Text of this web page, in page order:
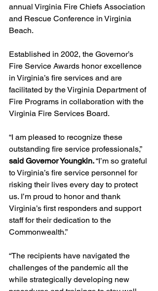
annual Virginia Fire Chiefs Association
and Rescue Conference in Virginia
Beach.
Established in 2002, the Governor’s
Fire Service Awards honor excellence
in Virginia’s fire services and are
facilitated by the Virginia Department of
Fire Programs in collaboration with the
Virginia Fire Services Board.
“I am pleased to recognize these
outstanding fire service professionals,”
said Governor Youngkin. “I’m so grateful
to Virginia’s fire service personnel for
risking their lives every day to protect
us. I’m proud to honor and thank
Virginia’s first responders and support
staff for their dedication to the
Commonwealth.”
“The recipients have navigated the
challenges of the pandemic all the
while strategically developing new